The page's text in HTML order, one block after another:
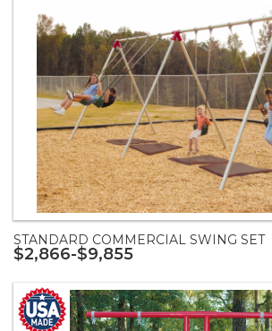
STANDARD COMMERCIAL SWING SET
$2,866-$9,855